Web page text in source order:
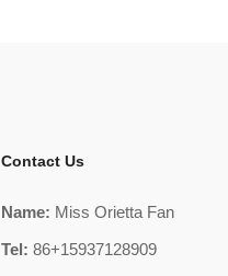
Contact Us
Name: Miss Orietta Fan
Tel: 86+15937128909